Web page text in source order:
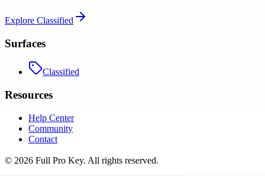
Explore Classified
Surfaces
Classified
Resources
Help Center
Community
Contact
© 2026 Full Pro Key. All rights reserved.